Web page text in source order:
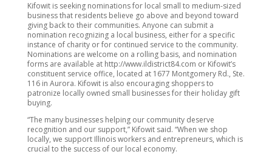
Kifowit is seeking nominations for local small to medium-sized
business that residents believe go above and beyond toward
giving back to their communities. Anyone can submit a
nomination recognizing a local business, either for a specific
instance of charity or for continued service to the community.
Nominations are welcome on a rolling basis, and nomination
forms are available at http://www.ildistrict84.com or Kifowit’s
constituent service office, located at 1677 Montgomery Rd., Ste.
116 in Aurora. Kifowit is also encouraging shoppers to
patronize locally owned small businesses for their holiday gift
buying.
“The many businesses helping our community deserve
recognition and our support,” Kifowit said. “When we shop
locally, we support Illinois workers and entrepreneurs, which is
crucial to the success of our local economy.